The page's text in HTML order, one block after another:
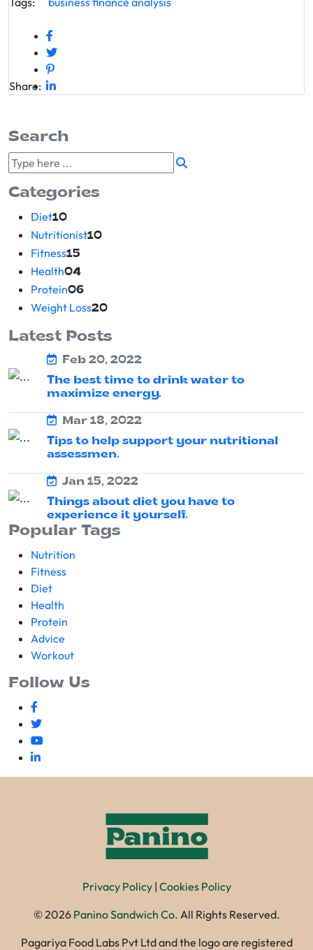
Share:
Search
Categories
Diet10
Nutritionist10
Fitness15
Health04
Protein06
Weight Loss20
Latest Posts
Feb 20, 2022
The best time to drink water to
maximize energy.
Mar 18, 2022
Tips to help support your nutritional
assessmen.
Jan 15, 2022
Things about diet you have to
experience it yourself.
Popular Tags
Nutrition
Fitness
Diet
Health
Protein
Advice
Workout
Follow Us
Privacy Policy| Cookies Policy
©2026 Panino Sandwich Co. All Rights Reserved.
Pagariya Food Labs Pvt Ltd and the logo are registered